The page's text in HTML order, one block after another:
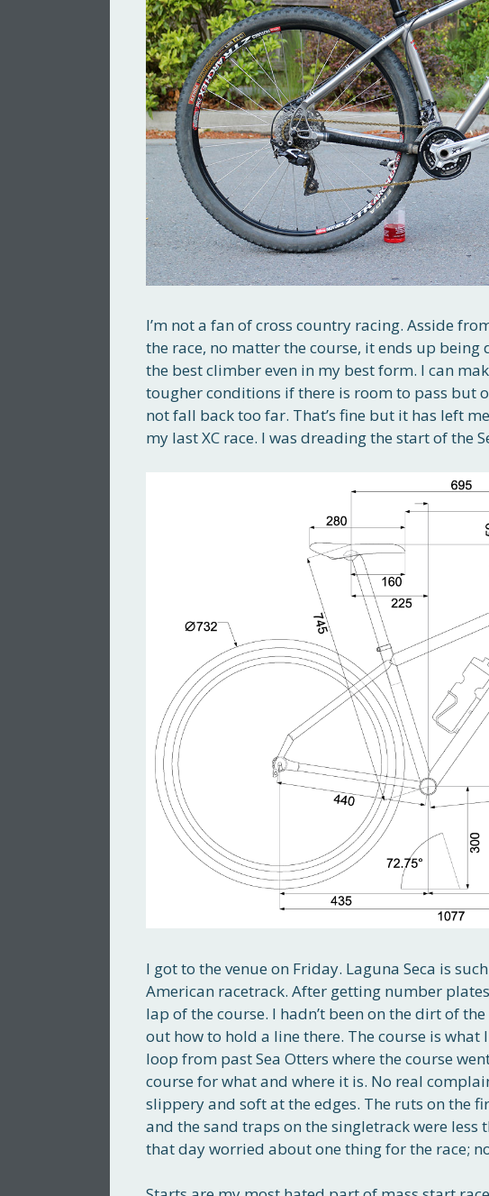
I’m not a fan of cross country racing. Asside
the race, no matter the course, it ends up
the best climber even in my best form. I can
tougher conditions if there is room to pass but
not fall back too far. That’s fine but it has left
my last XC race. I was dreading the start of the
I got to the venue on Friday. Laguna Seca is
American racetrack. After getting number
lap of the course. I hadn’t been on the dirt of the
out how to hold a line there. The course is what
loop from past Sea Otters where the course
course for what and where it is. No real
slippery and soft at the edges. The ruts on the
and the sand traps on the singletrack were
that day worried about one thing for the race;